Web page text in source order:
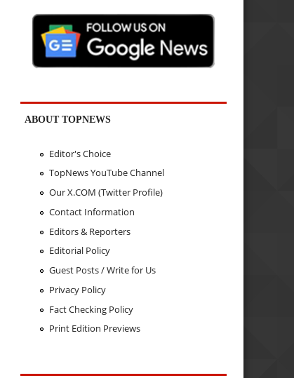
ABOUT TOPNEWS
Editor's Choice
TopNews YouTube Channel
Our X.COM (Twitter Profile)
Contact Information
Editors & Reporters
Editorial Policy
Guest Posts / Write for Us
Privacy Policy
Fact Checking Policy
Print Edition Previews